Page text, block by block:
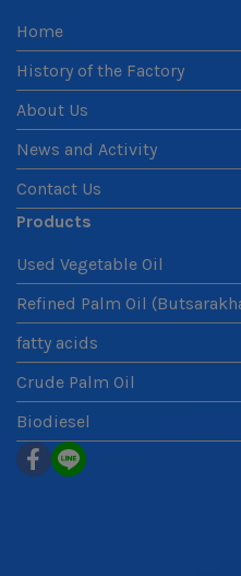
Home
History of the Factory
About Us
News and Activity
Contact Us
Products
Used Vegetable Oil
Refined Palm Oil
fatty acids
Crude Palm Oil
Biodiesel